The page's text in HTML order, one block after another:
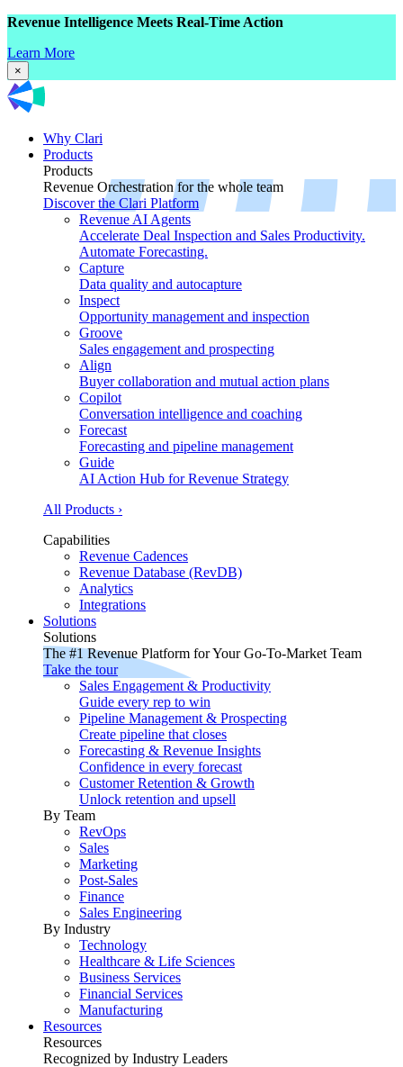
Revenue Intelligence Meets Real-Time Action
Learn More
×
Why Clari
Products
Products
Revenue Orchestration for the whole team
Discover the Clari Platform
Revenue AI Agents
Accelerate Deal Inspection and Sales Productivity.
Automate Forecasting.
Capture
Data quality and autocapture
Inspect
Opportunity management and inspection
Groove
Sales engagement and prospecting
Align
Buyer collaboration and mutual action plans
Copilot
Conversation intelligence and coaching
Forecast
Forecasting and pipeline management
Guide
AI Action Hub for Revenue Strategy
All Products ›
Capabilities
Revenue Cadences
Revenue Database (RevDB)
Analytics
Integrations
Solutions
Solutions
The #1 Revenue Platform for Your Go-To-Market Team
Take the tour
Sales Engagement & Productivity
Guide every rep to win
Pipeline Management & Prospecting
Create pipeline that closes
Forecasting & Revenue Insights
Confidence in every forecast
Customer Retention & Growth
Unlock retention and upsell
By Team
RevOps
Sales
Marketing
Post-Sales
Finance
Sales Engineering
By Industry
Technology
Healthcare & Life Sciences
Business Services
Financial Services
Manufacturing
Resources
Resources
Recognized by Industry Leaders